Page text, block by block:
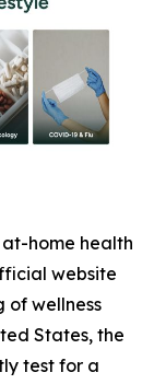
home health
website
of wellness
States, the
test for a